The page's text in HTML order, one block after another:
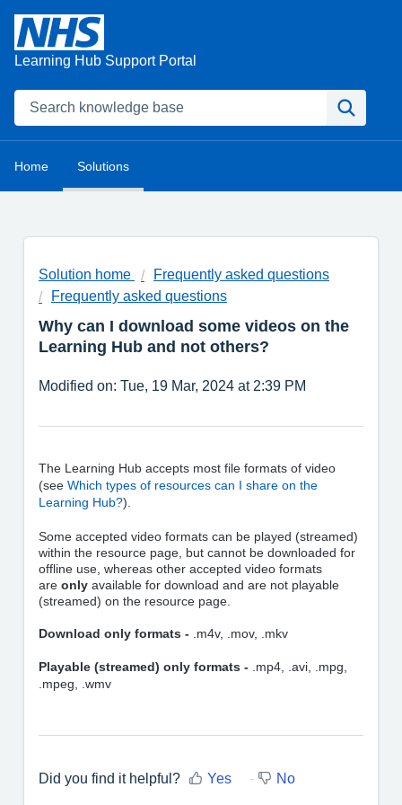
Learning Hub Support Portal
Home Solutions
Solution home
Frequently asked questions
Frequently asked questions
Why can I download some videos on the
Learning Hub and not others?
Modified on: Tue, 19 Mar, 2024 at 2:39 PM
The Learning Hub accepts most file formats of video
(see Which types of resources can I share on the
Learning Hub?).
Some accepted video formats can be played (streamed)
within the resource page, but cannot be downloaded for
offline use, whereas other accepted video formats
are only available for download and are not playable
(streamed) on the resource page.
Download only formats - .m4v, .mov, .mkv
Playable (streamed) only formats -
.mp4, .avi, .mpg,
.mpeg, .wmv
Did you find it helpful? Yes No